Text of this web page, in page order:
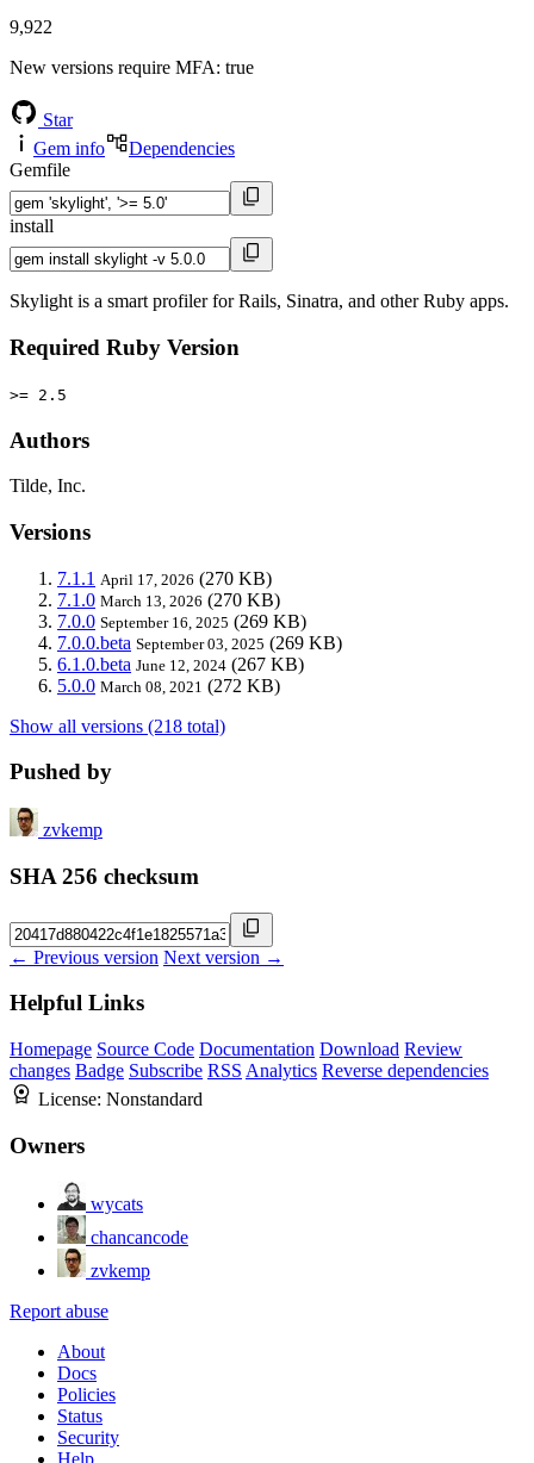
9,922
New versions require MFA: true
Star
Gem info
Dependencies
Gemfile
install
Skylight is a smart profiler for Rails, Sinatra, and other Ruby apps.
Required Ruby Version
>= 2.5
Authors
Tilde, Inc.
Versions
7.1.1 April 17, 2026 (270 KB)
7.1.0 March 13, 2026 (270 KB)
7.0.0 September 16, 2025 (269 KB)
7.0.0.beta September 03, 2025 (269 KB)
6.1.0.beta June 12, 2024 (267 KB)
5.0.0 March 08, 2021 (272 KB)
Show all versions (218 total)
Pushed by
zvkemp
SHA 256 checksum
← Previous version Next version →
Helpful Links
Homepage Source Code Documentation Download Review
changes Badge Subscribe RSS Analytics Reverse dependencies
License: Nonstandard
Owners
wycats
chancancode
zvkemp
Report abuse
About
Docs
Policies
Status
Security
Help